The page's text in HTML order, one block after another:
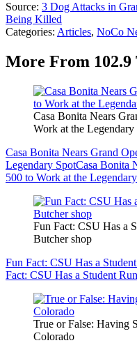
Source: 3 Dog Attacks in
Being Killed
Categories: Articles, NoCo
More From
Casa Bonita Nears
Work at the Legendary
Casa Bonita Nears Grand
Legendary SpotCasa Bonita
500 to Work at the
Fun Fact: CSU Has a
Butcher shop
Fun Fact: CSU Has a
Fact: CSU Has a Student
True or False: Having
Colorado